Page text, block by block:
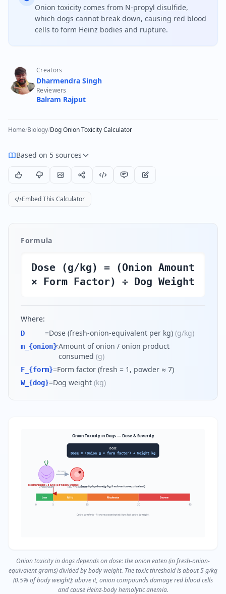
Onion toxicity comes from N-propyl disulfide,
which dogs cannot break down, causing red blood
cells to form Heinz bodies and rupture.
Creators
Dharmendra Singh
Reviewers
Balram Rajput
Home/Biology/Dog Onion Toxicity Calculator
Based on 5 sources
Embed This Calculator
Formula
Dose (g/kg) = (Onion Amount
× Form Factor) ÷ Dog Weight
Where:
D =Dose (fresh-onion-equivalent per kg) (g/kg)
m_{onion}=Amount of onion / onion product
consumed (g)
F_{form}=Form factor (fresh = 1, powder ≈ 7)
W_{dog}=Dog weight (kg)
Onion Toxicity in Dogs — Dose & Severity
DOSE
Dose = (Onion g × form factor) ÷ Weight kg
Onion (Allium)
damages
RBC + Heinz bodySeverity by dose (g/kg fresh-onion-equivalent)
Low Mild Moderate Severe
0 5 15 30 45
Toxic threshold ≈ 5 g/kg (0.5% body weight)
Onion powder is ~7× more concentrated than fresh onion by weight.
Onion toxicity in dogs depends on dose: the onion eaten (in fresh-onion-
equivalent grams) divided by body weight. The toxic threshold is about 5 g/kg
(0.5% of body weight); above it, onion compounds damage red blood cells
and cause Heinz-body hemolytic anemia.